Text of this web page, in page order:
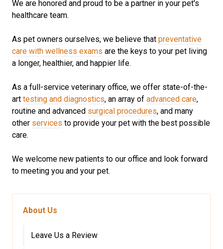
We are honored and proud to be a partner in your pet's
healthcare team.
As pet owners ourselves, we believe that preventative
care with wellness exams are the keys to your pet living
a longer, healthier, and happier life.
As a full-service veterinary office, we offer state-of-the-
art testing and diagnostics, an array of advanced care,
routine and advanced surgical procedures, and many
other services to provide your pet with the best possible
care.
We welcome new patients to our office and look forward
to meeting you and your pet.
About Us
Leave Us a Review